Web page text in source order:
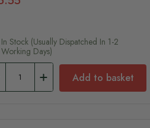
In Stock (usually Dispatched In 1-2
Working Days)
Add to basket